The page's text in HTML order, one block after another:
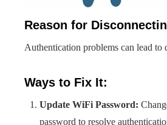
Reason for
Authentication problems can lead to
Ways to Fix It:
Update WiFi Password:
password to resolve